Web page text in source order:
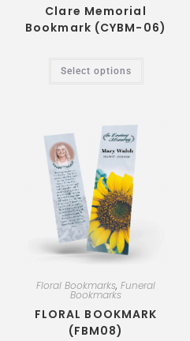
Clare Memorial
Bookmark (CYBM-06)
Select options
Floral Bookmarks, Funeral
Bookmarks
FLORAL BOOKMARK
(FBM08)